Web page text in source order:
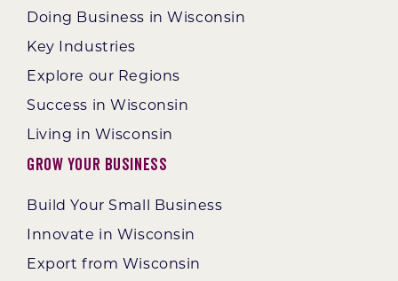
Doing Business in Wisconsin
Key Industries
Explore our Regions
Success in Wisconsin
Living in Wisconsin
Grow Your Business
Build Your Small Business
Innovate in Wisconsin
Export from Wisconsin